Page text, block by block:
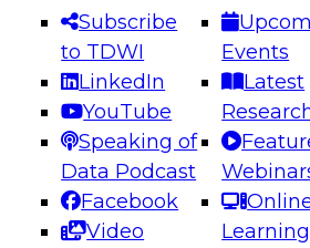
Subscribe
to TDWI
LinkedIn
YouTube
Speaking of
Data Podcast
Facebook
Video
Events
Latest
Learning
Engineering the Future:
for AI and Analytics
7, 2026